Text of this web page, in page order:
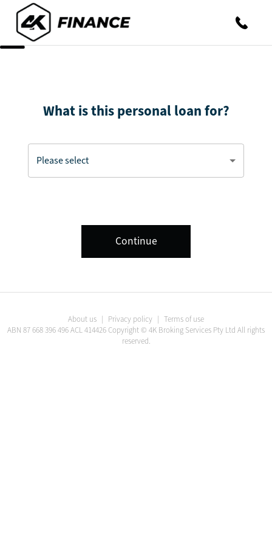
What is this personal loan for?
Continue
About us | Privacy policy | Terms of use
ABN 87 668 396 496ACL414426Copyright © 4K Broking Services Pty Ltd All rights
reserved.